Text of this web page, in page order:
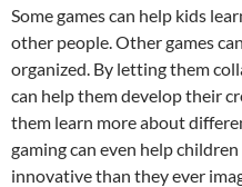
Some games can help kids
other people. Other games
organized. By letting them
can help them develop their
them learn more about
gaming can even help
innovative than they ever